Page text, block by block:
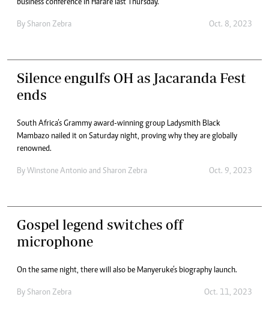
business conference in Harare last Thursday.
By Sharon Zebra Oct. 8, 2023
Silence engulfs OH as Jacaranda Fest
ends
South Africa’s Grammy award-winning group Ladysmith Black
Mambazo nailed it on Saturday night, proving why they are globally
renowned.
By Winstone Antonio and Sharon Zebra Oct. 9, 2023
Gospel legend switches off
microphone
On the same night, there will also be Manyeruke’s biography launch.
By Sharon Zebra Oct. 11, 2023